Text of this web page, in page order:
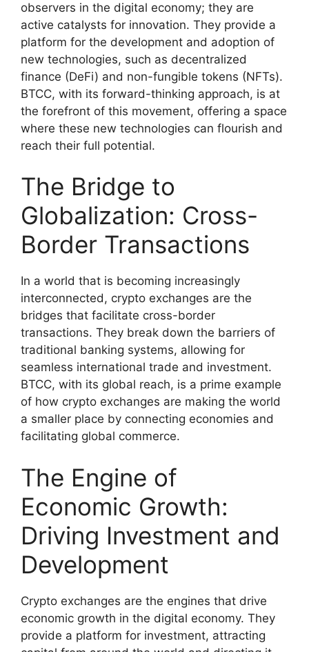
observers in the digital economy; they are
active catalysts for innovation. They provide a
platform for the development and adoption of
new technologies, such as decentralized
finance (DeFi) and non-fungible tokens (NFTs).
BTCC, with its forward-thinking approach, is at
the forefront of this movement, offering a space
where these new technologies can flourish and
reach their full potential.
The Bridge to
Globalization: Cross-
Border Transactions
In a world that is becoming increasingly
interconnected, crypto exchanges are the
bridges that facilitate cross-border
transactions. They break down the barriers of
traditional banking systems, allowing for
seamless international trade and investment.
BTCC, with its global reach, is a prime example
of how crypto exchanges are making the world
a smaller place by connecting economies and
facilitating global commerce.
The Engine of
Economic Growth:
Driving Investment and
Development
Crypto exchanges are the engines that drive
economic growth in the digital economy. They
provide a platform for investment, attracting